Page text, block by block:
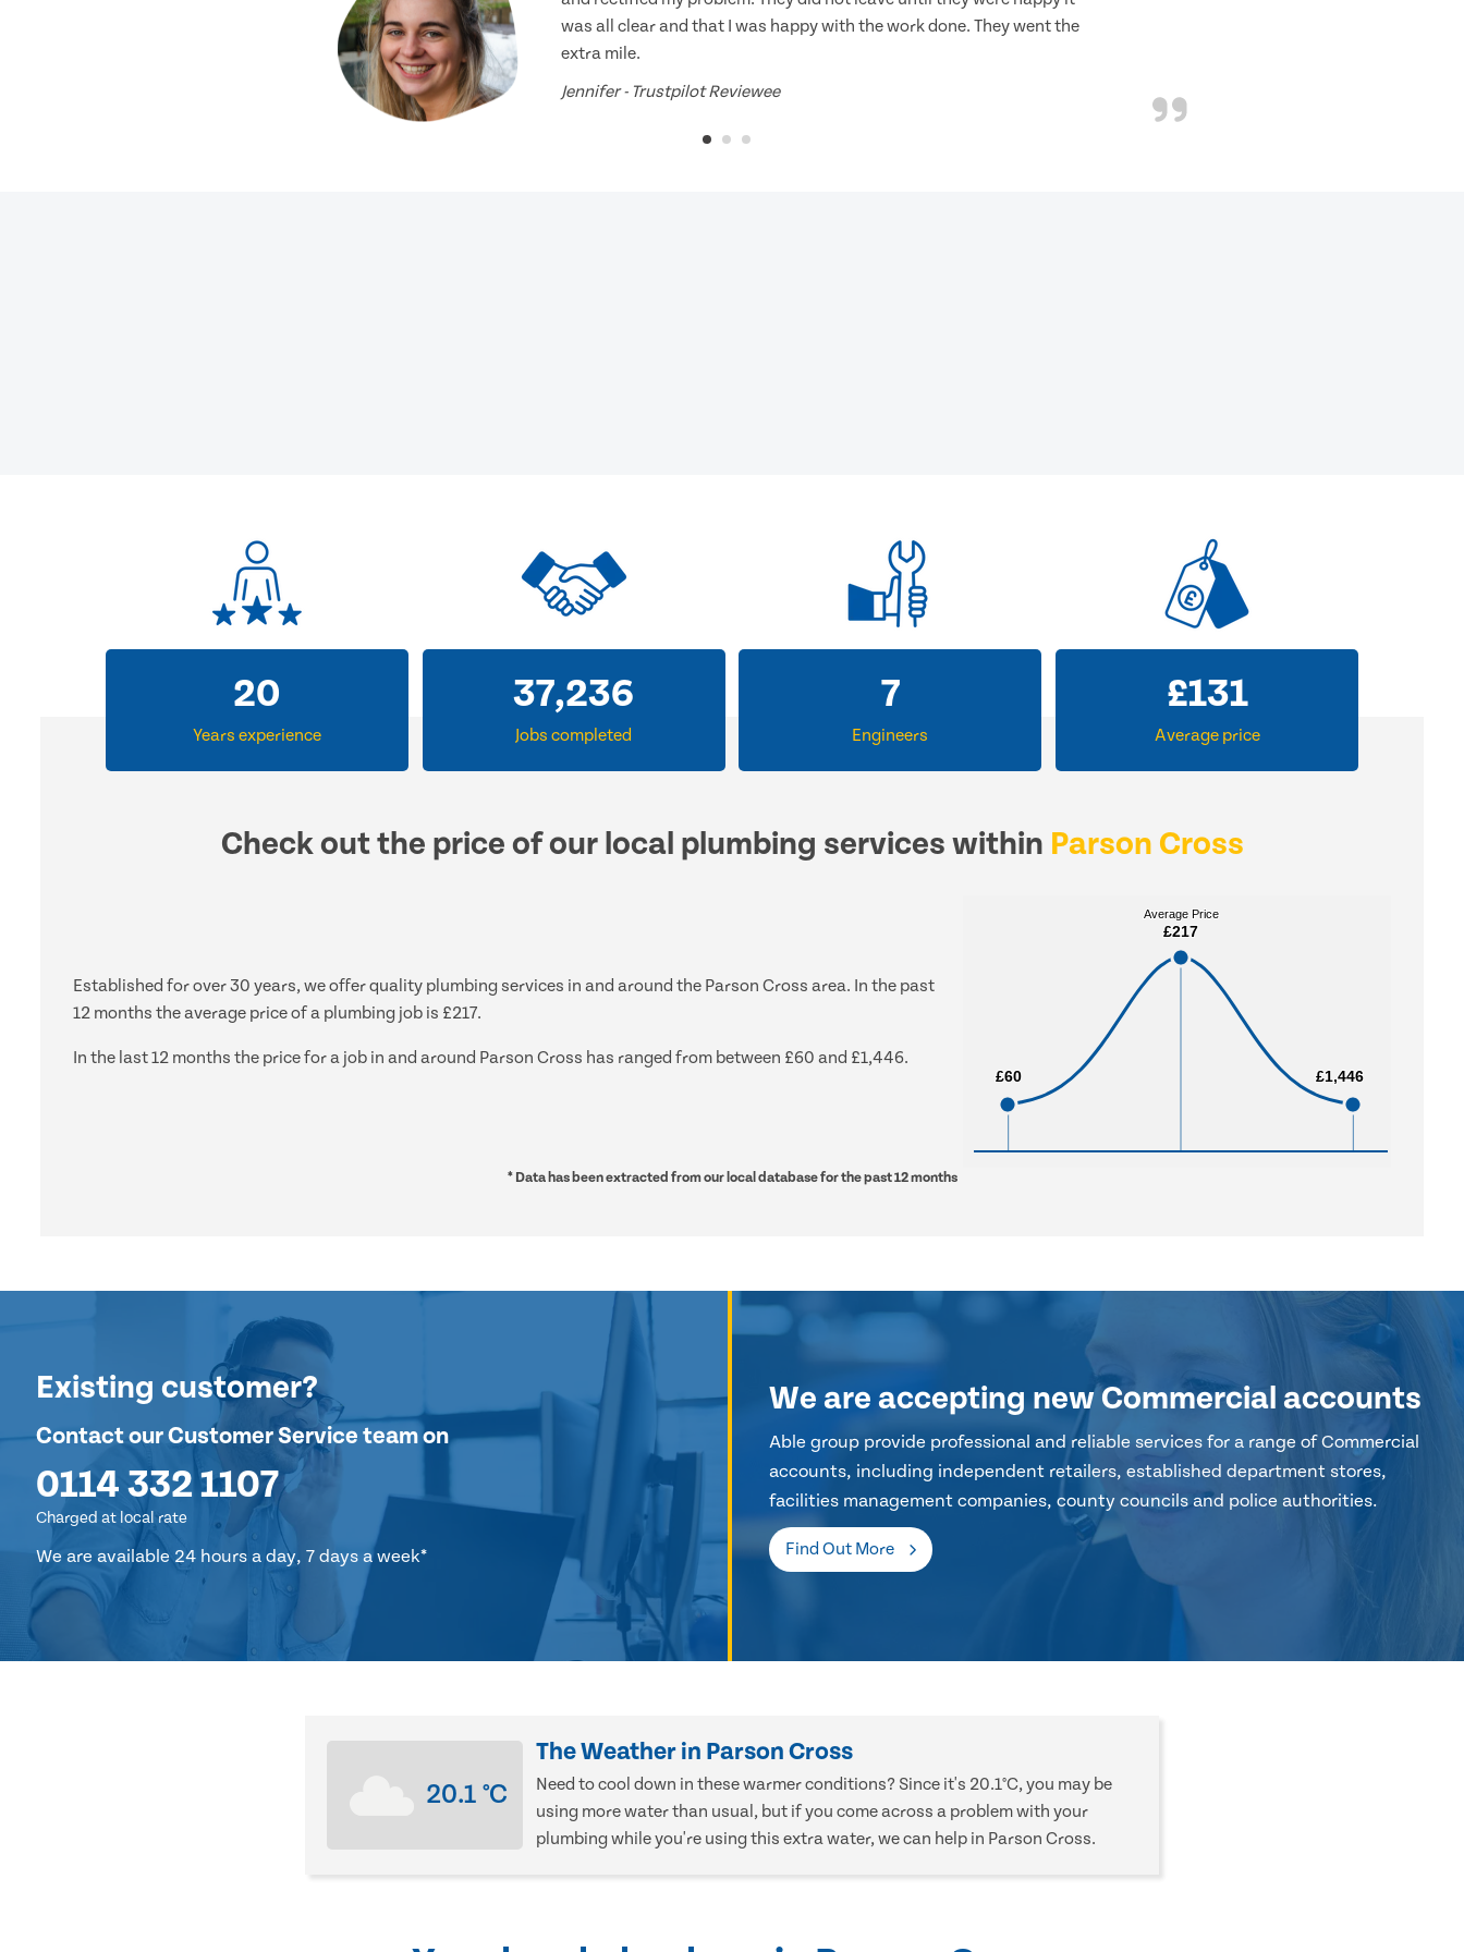
was all clear and that I was happy with the work done. They went the
extra mile.
Jennifer - Trustpilot Reviewee
31
Years experience
57,547
Jobs completed
12
Engineers
£204
Average price
Check out the price of our local plumbing services within Parson Cross
Established for over 30 years, we offer quality plumbing services in and around the Parson Cross area. In the past
12 months the average price of a plumbing job is £217.
In the last 12 months the price for a job in and around Parson Cross has ranged from between £60 and £1,446.
£60
£60
Average Price
£217
Average Price
£217
£1,446
£1,446
* Data has been extracted from our local database for the past 12 months
Existing customer?
Contact our Customer Service team on
0114 332 1107
Charged at local rate
We are available 24 hours a day, 7 days a week*
We are accepting new Commercial accounts
Able group provide professional and reliable services for a range of Commercial
accounts, including independent retailers, established department stores,
facilities management companies, county councils and police authorities.
Find Out More
20.1°C
The Weather in Parson Cross
Need to cool down in these warmer conditions? Since it's 20.1°C, you may be
using more water than usual, but if you come across a problem with your
plumbing while you're using this extra water, we can help in Parson Cross.